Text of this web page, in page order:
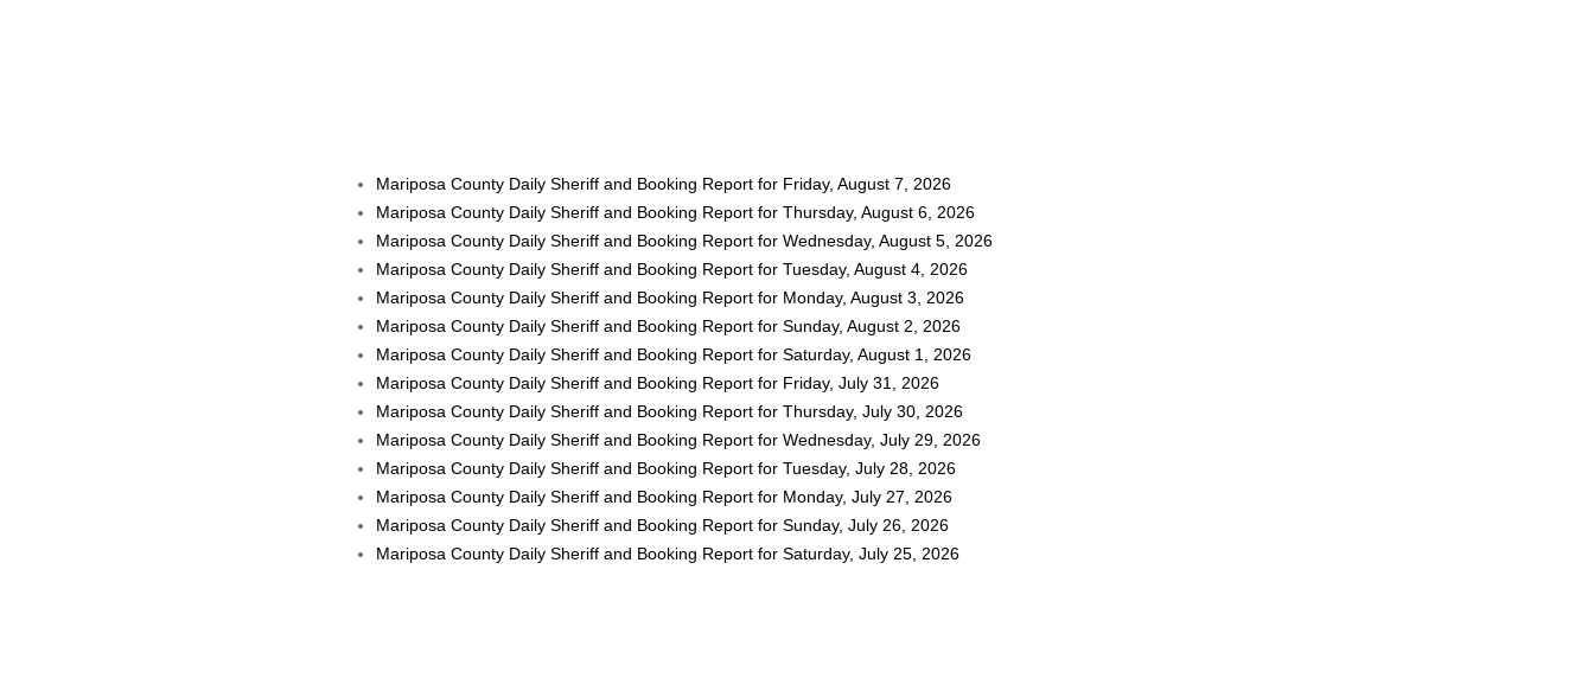
Mariposa County Daily Sheriff and Booking Report for Friday, August 7, 2026
Mariposa County Daily Sheriff and Booking Report for Thursday, August 6, 2026
Mariposa County Daily Sheriff and Booking Report for Wednesday, August 5, 2026
Mariposa County Daily Sheriff and Booking Report for Tuesday, August 4, 2026
Mariposa County Daily Sheriff and Booking Report for Monday, August 3, 2026
Mariposa County Daily Sheriff and Booking Report for Sunday, August 2, 2026
Mariposa County Daily Sheriff and Booking Report for Saturday, August 1, 2026
Mariposa County Daily Sheriff and Booking Report for Friday, July 31, 2026
Mariposa County Daily Sheriff and Booking Report for Thursday, July 30, 2026
Mariposa County Daily Sheriff and Booking Report for Wednesday, July 29, 2026
Mariposa County Daily Sheriff and Booking Report for Tuesday, July 28, 2026
Mariposa County Daily Sheriff and Booking Report for Monday, July 27, 2026
Mariposa County Daily Sheriff and Booking Report for Sunday, July 26, 2026
Mariposa County Daily Sheriff and Booking Report for Saturday, July 25, 2026